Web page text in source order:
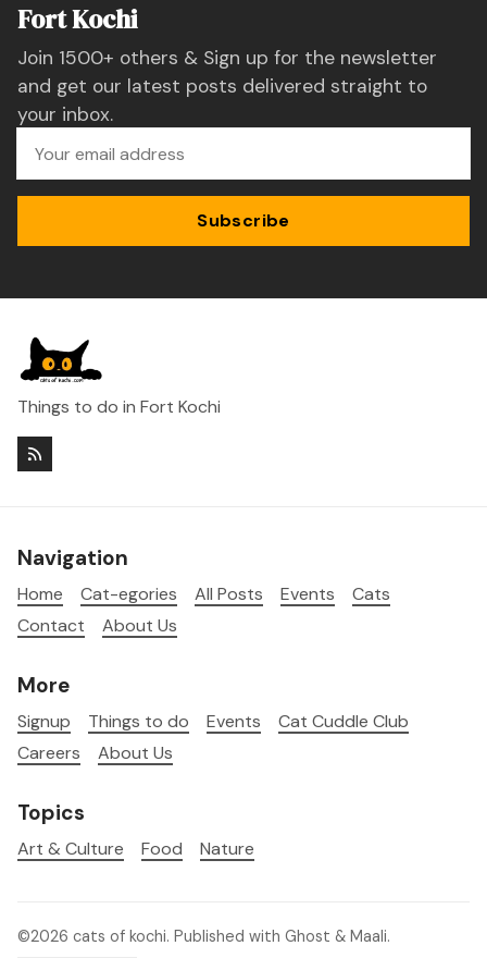
Fort Kochi
Join 1500+ others & Sign up for the newsletter
and get our latest posts delivered straight to
your inbox.
Subscribe
Things to do in Fort Kochi
Navigation
Home Cat-egories All Posts Events
Cats
Contact
About Us
More
Signup Things to do Events
Cat Cuddle Club
Careers
About Us
Topics
Art & Culture Food Nature
©2026 cats of kochi. Published with Ghost & Maali.